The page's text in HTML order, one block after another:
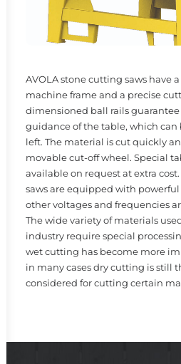
AVOLA stone cutting saws have
machine frame and a precise
dimensioned ball rails
guidance of the table, which can
left. The material is cut quickly
movable cut-off wheel. Special
available on request at extra
saws are equipped with
other voltages and frequencies
The wide variety of materials
industry require special
wet cutting has become more
in many cases dry cutting is still
considered for cutting certain